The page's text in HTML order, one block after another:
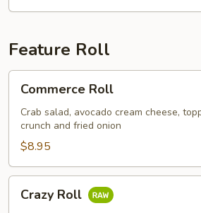
Feature Roll
RollCommerce Roll
Crab salad, avocado cream cheese,
crunch and fried onion
$8.95
RollCrazy Roll